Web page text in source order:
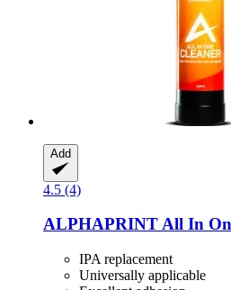
Add
4.5 (4)
ALPHAPRINTAll In
IPA replacement
Universally applicable